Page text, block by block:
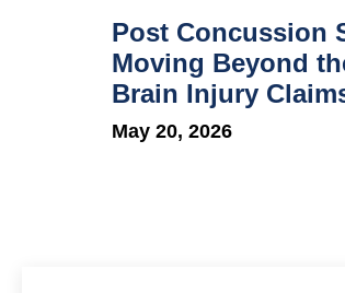
Post Concussion
Moving Beyond
Brain Injury
May 20, 2026